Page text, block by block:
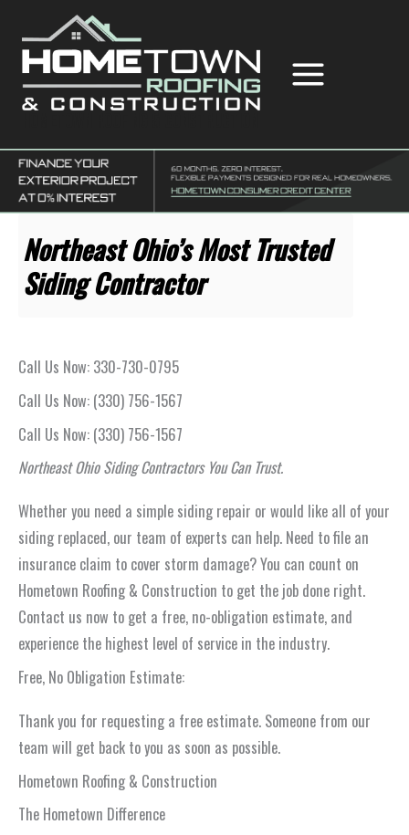
content
Northeast Ohio’s Most Trusted
Siding Contractor
Call Us Now: 330-730-0795
Call Us Now: (330) 756-1567
Call Us Now: (330) 756-1567
Northeast Ohio Siding Contractors You Can Trust.
Whether you need a simple siding repair or would like all of your
siding replaced, our team of experts can help. Need to file an
insurance claim to cover storm damage? You can count on
Hometown Roofing & Construction to get the job done right.
Contact us now to get a free, no-obligation estimate, and
experience the highest level of service in the industry.
Free, No Obligation Estimate:
Thank you for requesting a free estimate. Someone from our
team will get back to you as soon as possible.
Hometown Roofing & Construction
The Hometown Difference